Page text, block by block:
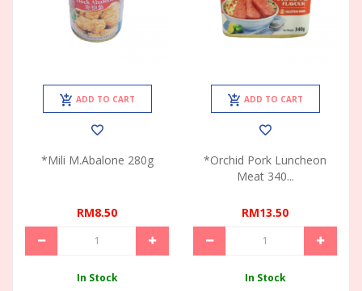
ADD TO CART
*Mili M.Abalone 280g
RM8.50
In Stock
ADD TO CART
*Orchid Pork Luncheon
Meat 340...
RM13.50
In Stock